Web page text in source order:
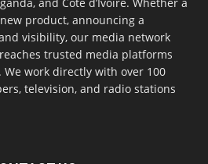
product, announcing a
visibility, our media network
trusted media platforms
work directly with over 100
television, and radio stations